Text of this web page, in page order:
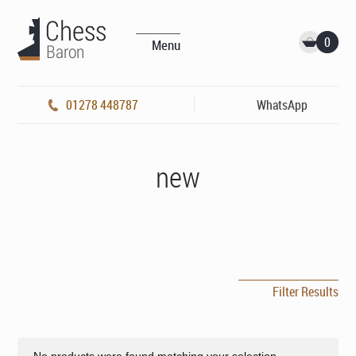
Menu 0
01278 448787 WhatsApp
new
Filter Results